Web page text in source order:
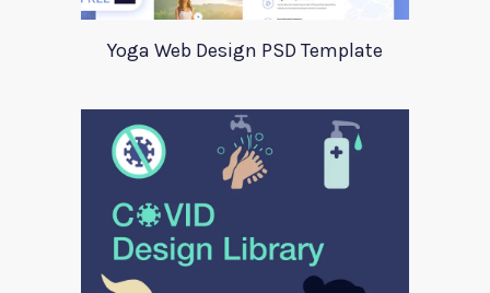
Yoga Web Design PSD Template